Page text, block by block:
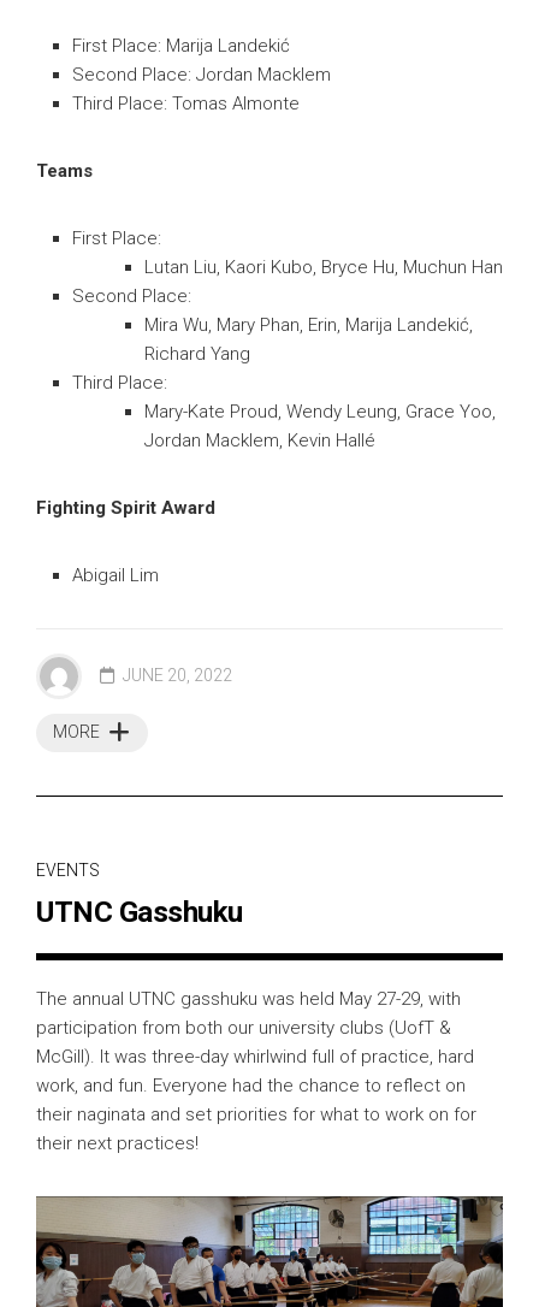
First Place: Marija Landekić
Second Place: Jordan Macklem
Third Place: Tomas Almonte
Teams
First Place:
Lutan Liu, Kaori Kubo, Bryce Hu, Muchun Han
Second Place:
Mira Wu, Mary Phan, Erin, Marija Landekić,
Richard Yang
Third Place:
Mary-Kate Proud, Wendy Leung, Grace Yoo,
Jordan Macklem, Kevin Hallé
Fighting Spirit Award
Abigail Lim
MORE
JUNE 20, 2022
EVENTS
UTNC Gasshuku
The annual UTNC gasshuku was held May 27-29, with
participation from both our university clubs (UofT &
McGill). It was three-day whirlwind full of practice, hard
work, and fun. Everyone had the chance to reflect on
their naginata and set priorities for what to work on for
their next practices!